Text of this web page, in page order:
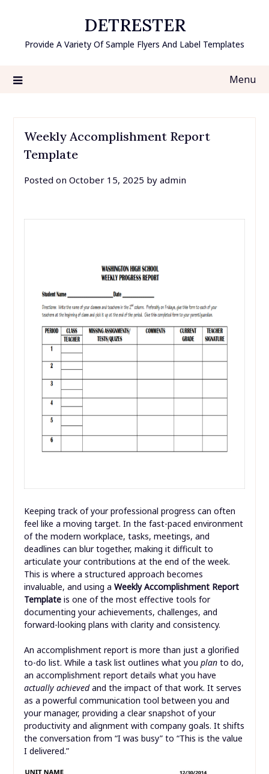
content
DETRESTER
Provide A Variety Of Sample Flyers And Label Templates
Menu
Weekly Accomplishment Report
Template
Posted on October 15, 2025 by admin
Keeping track of your professional progress can often
feel like a moving target. In the fast-paced environment
of the modern workplace, tasks, meetings, and
deadlines can blur together, making it difficult to
articulate your contributions at the end of the week.
This is where a structured approach becomes
invaluable, and using a Weekly Accomplishment Report
Templateis one of the most effective tools for
documenting your achievements, challenges, and
forward-looking plans with clarity and consistency.
An accomplishment report is more than just a glorified
to-do list. While a task list outlines what you planto do,
an accomplishment report details what you have
actually achievedand the impact of that work. It serves
as a powerful communication tool between you and
your manager, providing a clear snapshot of your
productivity and alignment with company goals. It shifts
the conversation from “I was busy” to “This is the value
I delivered.”